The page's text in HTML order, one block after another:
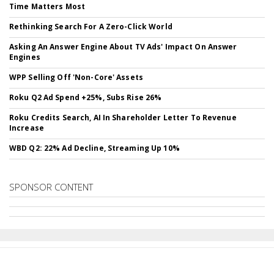
Time Matters Most
Rethinking Search For A Zero-Click World
Asking An Answer Engine About TV Ads' Impact On Answer
Engines
WPP Selling Off 'Non-Core' Assets
Roku Q2 Ad Spend +25%, Subs Rise 26%
Roku Credits Search, AI In Shareholder Letter To Revenue
Increase
WBD Q2: 22% Ad Decline, Streaming Up 10%
SPONSOR CONTENT